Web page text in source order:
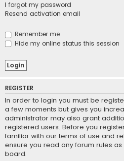
I forgot my password
Resend activation email
Remember me
Hide my online status this session
REGISTER
In order to login you must be
a few moments but gives you
administrator may also grant
registered users. Before you
familiar with our terms of use and
ensure you read any forum rules
board.